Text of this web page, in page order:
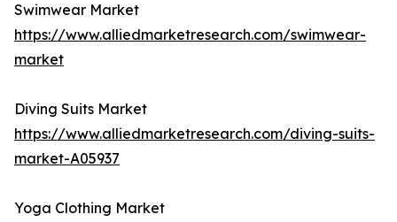
Swimwear Market
https://www.alliedmarketresearch.com/swimwear-
market
Diving Suits Market
https://www.alliedmarketresearch.com/diving-suits-
market-A05937
Yoga Clothing Market